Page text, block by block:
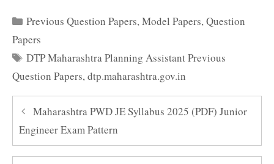
Categories
Previous Question Papers,Model Papers,Question
Papers
Tags
DTP Maharashtra Planning Assistant Previous
Question Papers,dtp.maharashtra.gov.in
Maharashtra PWD JE Syllabus 2025 (PDF) Junior
Engineer Exam Pattern